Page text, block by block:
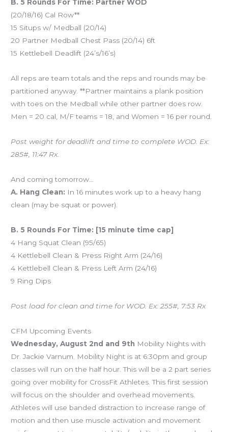
B. 5 Rounds For Time: Partner WOD
(20/18/16) Cal Row**
15 Situps w/ Medball (20/14)
20 Partner Medball Chest Pass (20/14) 6ft
15 Kettlebell Deadlift (24’s/16’s)
All reps are team totals and the reps and rounds may be
partitioned anyway. **Partner maintains a plank position
with toes on the Medball while other partner does row.
Men = 20 cal, M/F teams = 18, and Women = 16 per round.
Post weight for deadlift and time to complete WOD. Ex:
285#, 11:47 Rx.
And coming tomorrow…
A. Hang Clean: In 16 minutes work up to a heavy hang
clean (may be squat or power).
B. 5 Rounds For Time: [15 minute time cap]
4 Hang Squat Clean (95/65)
4 Kettlebell Clean & Press Right Arm (24/16)
4 Kettlebell Clean & Press Left Arm (24/16)
9 Ring Dips
Post load for clean and time for WOD. Ex: 255#, 7:53 Rx
CFM Upcoming Events
Wednesday, August 2nd and 9th Mobility Nights with
Dr. Jackie Varnum. Mobility Night is at 6:30pm and group
classes will run on the half hour. This will be a 2 part series
going over mobility for CrossFit Athletes. This first session
will focus on the shoulder and overhead movements.
Athletes will use banded distraction to increase range of
motion and then use muscle activation and movement